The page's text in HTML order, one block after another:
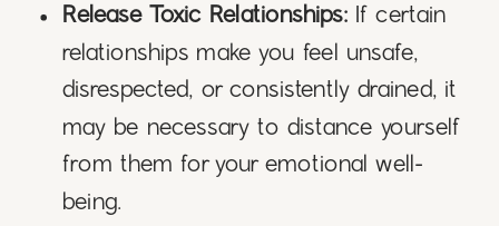
Release Toxic Relationships: If certain
relationships make you feel unsafe,
disrespected, or consistently drained, it
may be necessary to distance yourself
from them for your emotional well-
being.